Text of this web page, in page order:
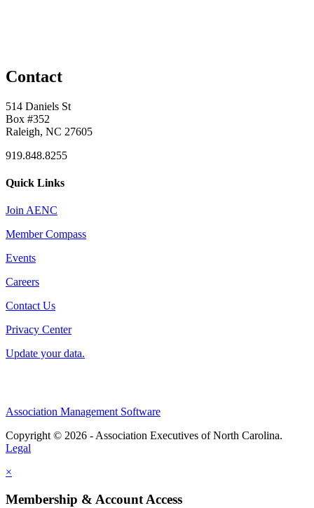
Contact
514 Daniels St
Box #352
Raleigh, NC 27605
919.848.8255
Quick Links
Join AENC
Member Compass
Events
Careers
Contact Us
Privacy Center
Update your data.
Association Management Software
Copyright © 2026 - Association Executives of North Carolina.
Legal
×
Membership & Account Access